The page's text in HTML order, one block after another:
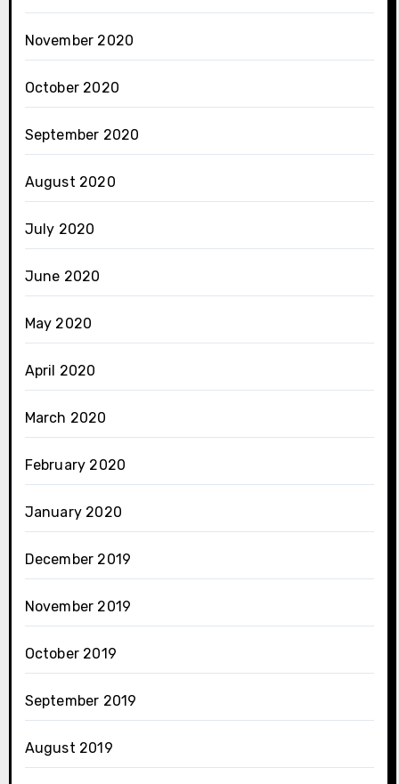
November 2020
October 2020
September 2020
August 2020
July 2020
June 2020
May 2020
April 2020
March 2020
February 2020
January 2020
December 2019
November 2019
October 2019
September 2019
August 2019